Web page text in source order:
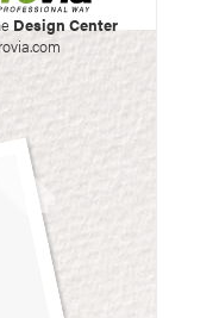
Design Center